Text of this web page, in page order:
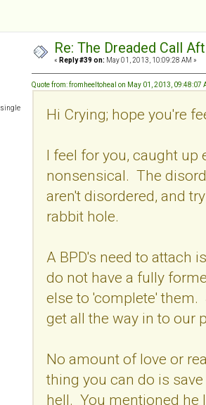
Re: The Dreaded Call
« Reply #39 on: May 01, 2013, 10:09:28 AM »
Quote from: fromheeltoheal on May 01, 2013, 09:48:07
Hi Crying; hope you're
I feel for you, caught
nonsensical. The
aren't disordered, and
rabbit hole.
A BPD's need to attach
do not have a fully
else to 'complete' them.
get all the way in to our
No amount of love or
thing you can do is
hell. You mentioned he